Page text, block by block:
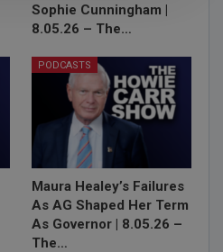
Sophie Cunningham |
8.05.26 – The…
PODCASTS
Maura Healey’s Failures
As AG Shaped Her Term
As Governor | 8.05.26 –
The…